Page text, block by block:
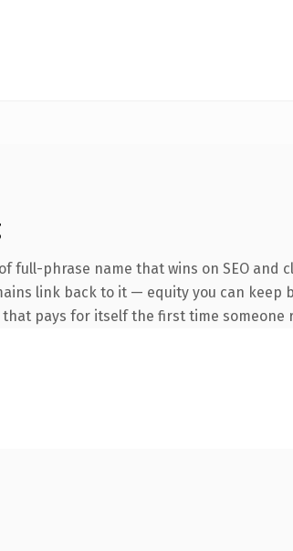
phrase name that wins on SEO and
link back to it — equity you can keep
pays for itself the first time someone